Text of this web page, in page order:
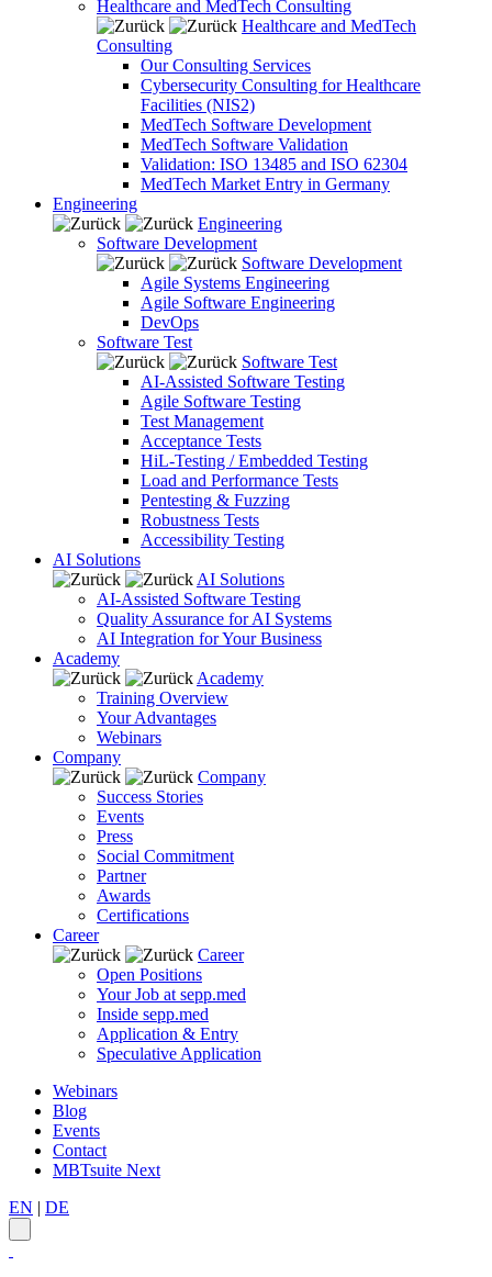
Healthcare and MedTech Consulting
Healthcare and MedTech
Consulting
Our Consulting Services
Cybersecurity Consulting for Healthcare
Facilities (NIS2)
MedTech Software Development
MedTech Software Validation
Validation: ISO 13485 and ISO 62304
MedTech Market Entry in Germany
Engineering
Engineering
Software Development
Software Development
Agile Systems Engineering
Agile Software Engineering
DevOps
Software Test
Software Test
AI-Assisted Software Testing
Agile Software Testing
Test Management
Acceptance Tests
HiL-Testing / Embedded Testing
Load and Performance Tests
Pentesting & Fuzzing
Robustness Tests
Accessibility Testing
AI Solutions
AI Solutions
AI-Assisted Software Testing
Quality Assurance for AI Systems
AI Integration for Your Business
Academy
Academy
Training Overview
Your Advantages
Webinars
Company
Company
Success Stories
Events
Press
Social Commitment
Partner
Awards
Certifications
Career
Career
Open Positions
Your Job at sepp.med
Inside sepp.med
Application & Entry
Speculative Application
Webinars
Blog
Events
Contact
MBTsuite Next
EN | DE